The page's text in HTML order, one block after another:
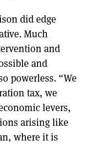
did edge
Much
and
and
powerless. “We
tax, we
levers,
arising like
where it is